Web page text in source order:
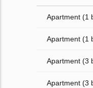
Apartment (1
Apartment (1
Apartment (3
Apartment (3